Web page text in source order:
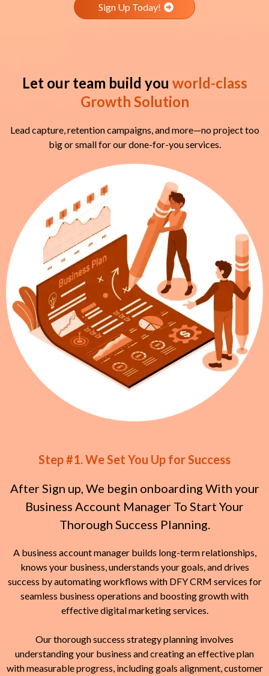
Sign Up Today!
Let our team build you world-class
Growth Solution
Lead capture, retention campaigns, and more—no project too
big or small for our done-for-you services.
Step #1. We Set You Up for Success
After Sign up, We begin onboarding With your
Business Account Manager To Start Your
Thorough Success Planning.
A business account manager builds long-term relationships,
knows your business, understands your goals, and drives
success by automating workflows with DFY CRM services for
seamless business operations and boosting growth with
effective digital marketing services.
Our thorough success strategy planning involves
understanding your business and creating an effective plan
with measurable progress, including goals alignment, customer